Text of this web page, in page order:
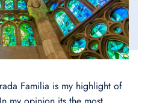
Familia is my highlight of